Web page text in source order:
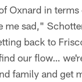
Oxnard in
me sad,"
back to
our flow…
family and get